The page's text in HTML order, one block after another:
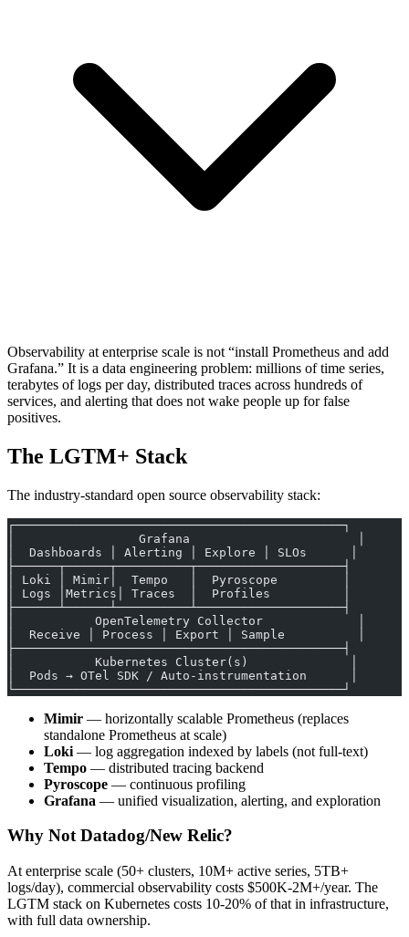
Observability at enterprise scale is not “install Prometheus and add
Grafana.” It is a data engineering problem: millions of time series,
terabytes of logs per day, distributed traces across hundreds of
services, and alerting that does not wake people up for false
positives.
The LGTM+ Stack
The industry-standard open source observability stack:
┌─────────────────────────────────────────────┐
│                 Grafana                       │
│  Dashboards │ Alerting │ Explore │ SLOs      │
├──────┬──────┬──────────┬────────────────────┤
│ Loki │ Mimir│  Tempo   │  Pyroscope         │
│ Logs │Metrics│ Traces  │  Profiles          │
├──────┴──────┴──────────┴────────────────────┤
│           OpenTelemetry Collector             │
│  Receive │ Process │ Export │ Sample          │
├─────────────────────────────────────────────┤
│           Kubernetes Cluster(s)              │
│  Pods → OTel SDK / Auto-instrumentation      │
└─────────────────────────────────────────────┘
Mimir — horizontally scalable Prometheus (replaces
standalone Prometheus at scale)
Loki — log aggregation indexed by labels (not full-text)
Tempo — distributed tracing backend
Pyroscope — continuous profiling
Grafana — unified visualization, alerting, and exploration
Why Not Datadog/New Relic?
At enterprise scale (50+ clusters, 10M+ active series, 5TB+
logs/day), commercial observability costs $500K-2M+/year. The
LGTM stack on Kubernetes costs 10-20% of that in infrastructure,
with full data ownership.